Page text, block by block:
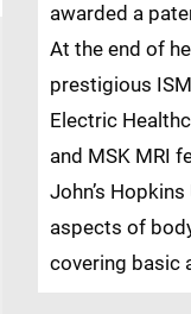
awarded a
At the end of
prestigious
Electric
and MSK MRI
John’s
aspects of
covering basic